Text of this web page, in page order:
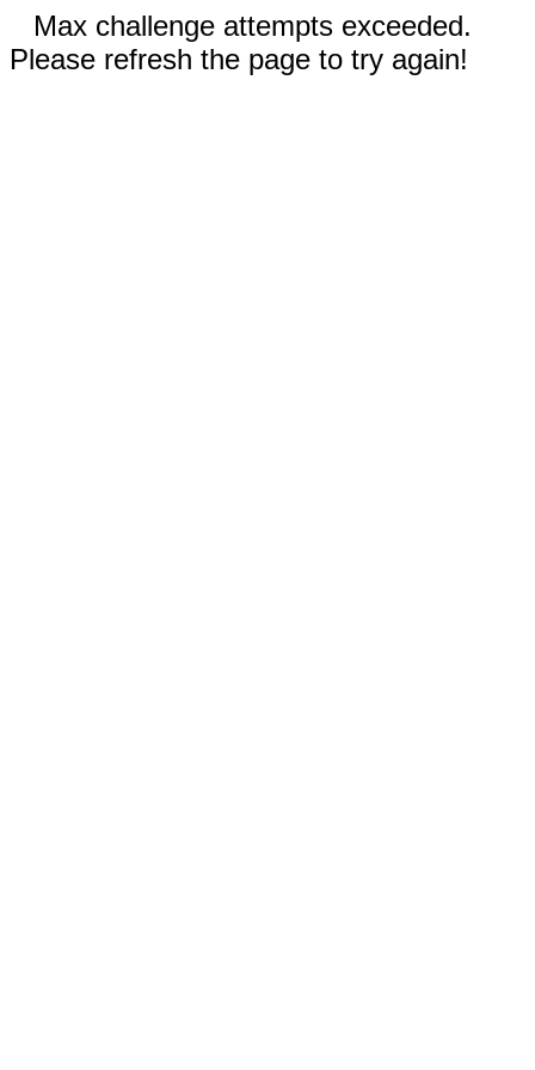
Max challenge attempts exceeded.
Please refresh the page to try again!